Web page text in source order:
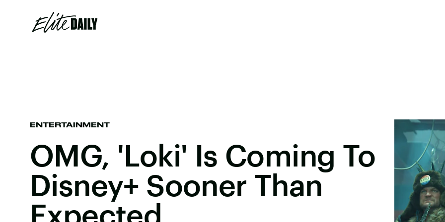
ENTERTAINMENT
OMG, 'Loki' Is Coming To
Disney+ Sooner Than
Expected